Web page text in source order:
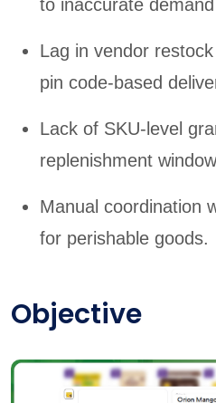
to inaccurate
Lag in vendor
pin code-based
Lack of SKU-level
replenishment
Manual coordination
for perishable goods.
Objective